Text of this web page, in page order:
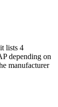
lists 4
depending on
manufacturer